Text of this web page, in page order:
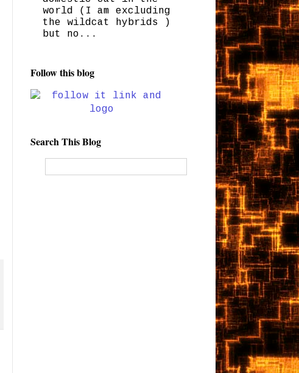
world (I am excluding
the wildcat hybrids )
but no...
Follow this blog
Search This Blog